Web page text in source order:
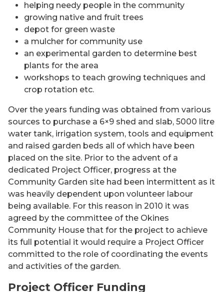
helping needy people in the community
growing native and fruit trees
depot for green waste
a mulcher for community use
an experimental garden to determine best
plants for the area
workshops to teach growing techniques and
crop rotation etc.
Over the years funding was obtained from various
sources to purchase a 6×9 shed and slab, 5000 litre
water tank, irrigation system, tools and equipment
and raised garden beds all of which have been
placed on the site. Prior to the advent of a
dedicated Project Officer, progress at the
Community Garden site had been intermittent as it
was heavily dependent upon volunteer labour
being available. For this reason in 2010 it was
agreed by the committee of the Okines
Community House that for the project to achieve
its full potential it would require a Project Officer
committed to the role of coordinating the events
and activities of the garden.
Project Officer Funding